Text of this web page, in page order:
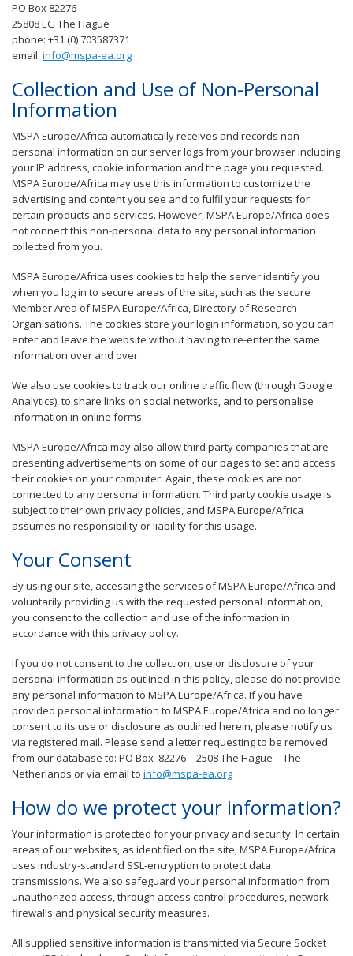
PO Box 82276
25808 EG The Hague
phone: +31 (0) 703587371
email: info@mspa-ea.org
Collection and Use of Non-Personal
Information
MSPA Europe/Africa automatically receives and records non-
personal information on our server logs from your browser including
your IP address, cookie information and the page you requested.
MSPA Europe/Africa may use this information to customize the
advertising and content you see and to fulfil your requests for
certain products and services. However, MSPA Europe/Africa does
not connect this non-personal data to any personal information
collected from you.
MSPA Europe/Africa uses cookies to help the server identify you
when you log in to secure areas of the site, such as the secure
Member Area of MSPA Europe/Africa, Directory of Research
Organisations. The cookies store your login information, so you can
enter and leave the website without having to re-enter the same
information over and over.
We also use cookies to track our online traffic flow (through Google
Analytics), to share links on social networks, and to personalise
information in online forms.
MSPA Europe/Africa may also allow third party companies that are
presenting advertisements on some of our pages to set and access
their cookies on your computer. Again, these cookies are not
connected to any personal information. Third party cookie usage is
subject to their own privacy policies, and MSPA Europe/Africa
assumes no responsibility or liability for this usage.
Your Consent
By using our site, accessing the services of MSPA Europe/Africa and
voluntarily providing us with the requested personal information,
you consent to the collection and use of the information in
accordance with this privacy policy.
If you do not consent to the collection, use or disclosure of your
personal information as outlined in this policy, please do not provide
any personal information to MSPA Europe/Africa. If you have
provided personal information to MSPA Europe/Africa and no longer
consent to its use or disclosure as outlined herein, please notify us
via registered mail. Please send a letter requesting to be removed
from our database to: PO Box 82276 – 2508 The Hague – The
Netherlands or via email to info@mspa-ea.org
How do we protect your information?
Your information is protected for your privacy and security. In certain
areas of our websites, as identified on the site, MSPA Europe/Africa
uses industry-standard SSL-encryption to protect data
transmissions. We also safeguard your personal information from
unauthorized access, through access control procedures, network
firewalls and physical security measures.
All supplied sensitive information is transmitted via Secure Socket